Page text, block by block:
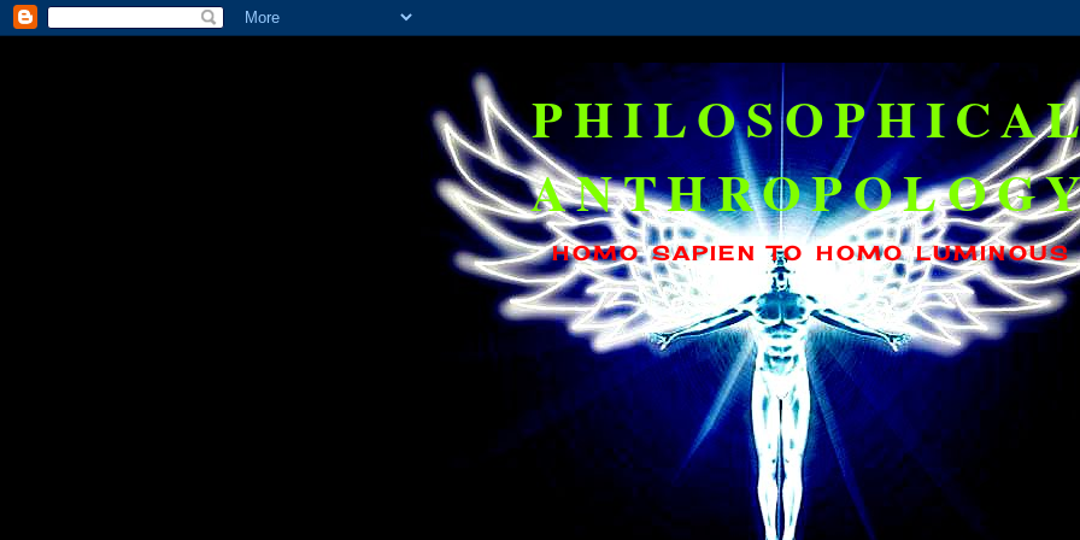
HOMO SAPIEN TO HOMO LUMINOUS